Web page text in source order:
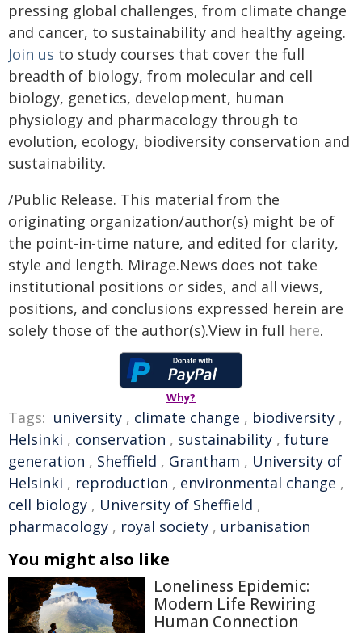
pressing global challenges, from climate change
and cancer, to sustainability and healthy ageing.
Join us to study courses that cover the full
breadth of biology, from molecular and cell
biology, genetics, development, human
physiology and pharmacology through to
evolution, ecology, biodiversity conservation and
sustainability.
/Public Release. This material from the
originating organization/author(s) might be of
the point-in-time nature, and edited for clarity,
style and length. Mirage.News does not take
institutional positions or sides, and all views,
positions, and conclusions expressed herein are
solely those of the author(s).View in full here.
Why?
Tags: university , climate change , biodiversity ,
Helsinki , conservation , sustainability , future
generation , Sheffield , Grantham , University of
Helsinki , reproduction , environmental change ,
cell biology , University of Sheffield ,
pharmacology , royal society , urbanisation
You might also like
Loneliness Epidemic:
Modern Life Rewiring
Human Connection